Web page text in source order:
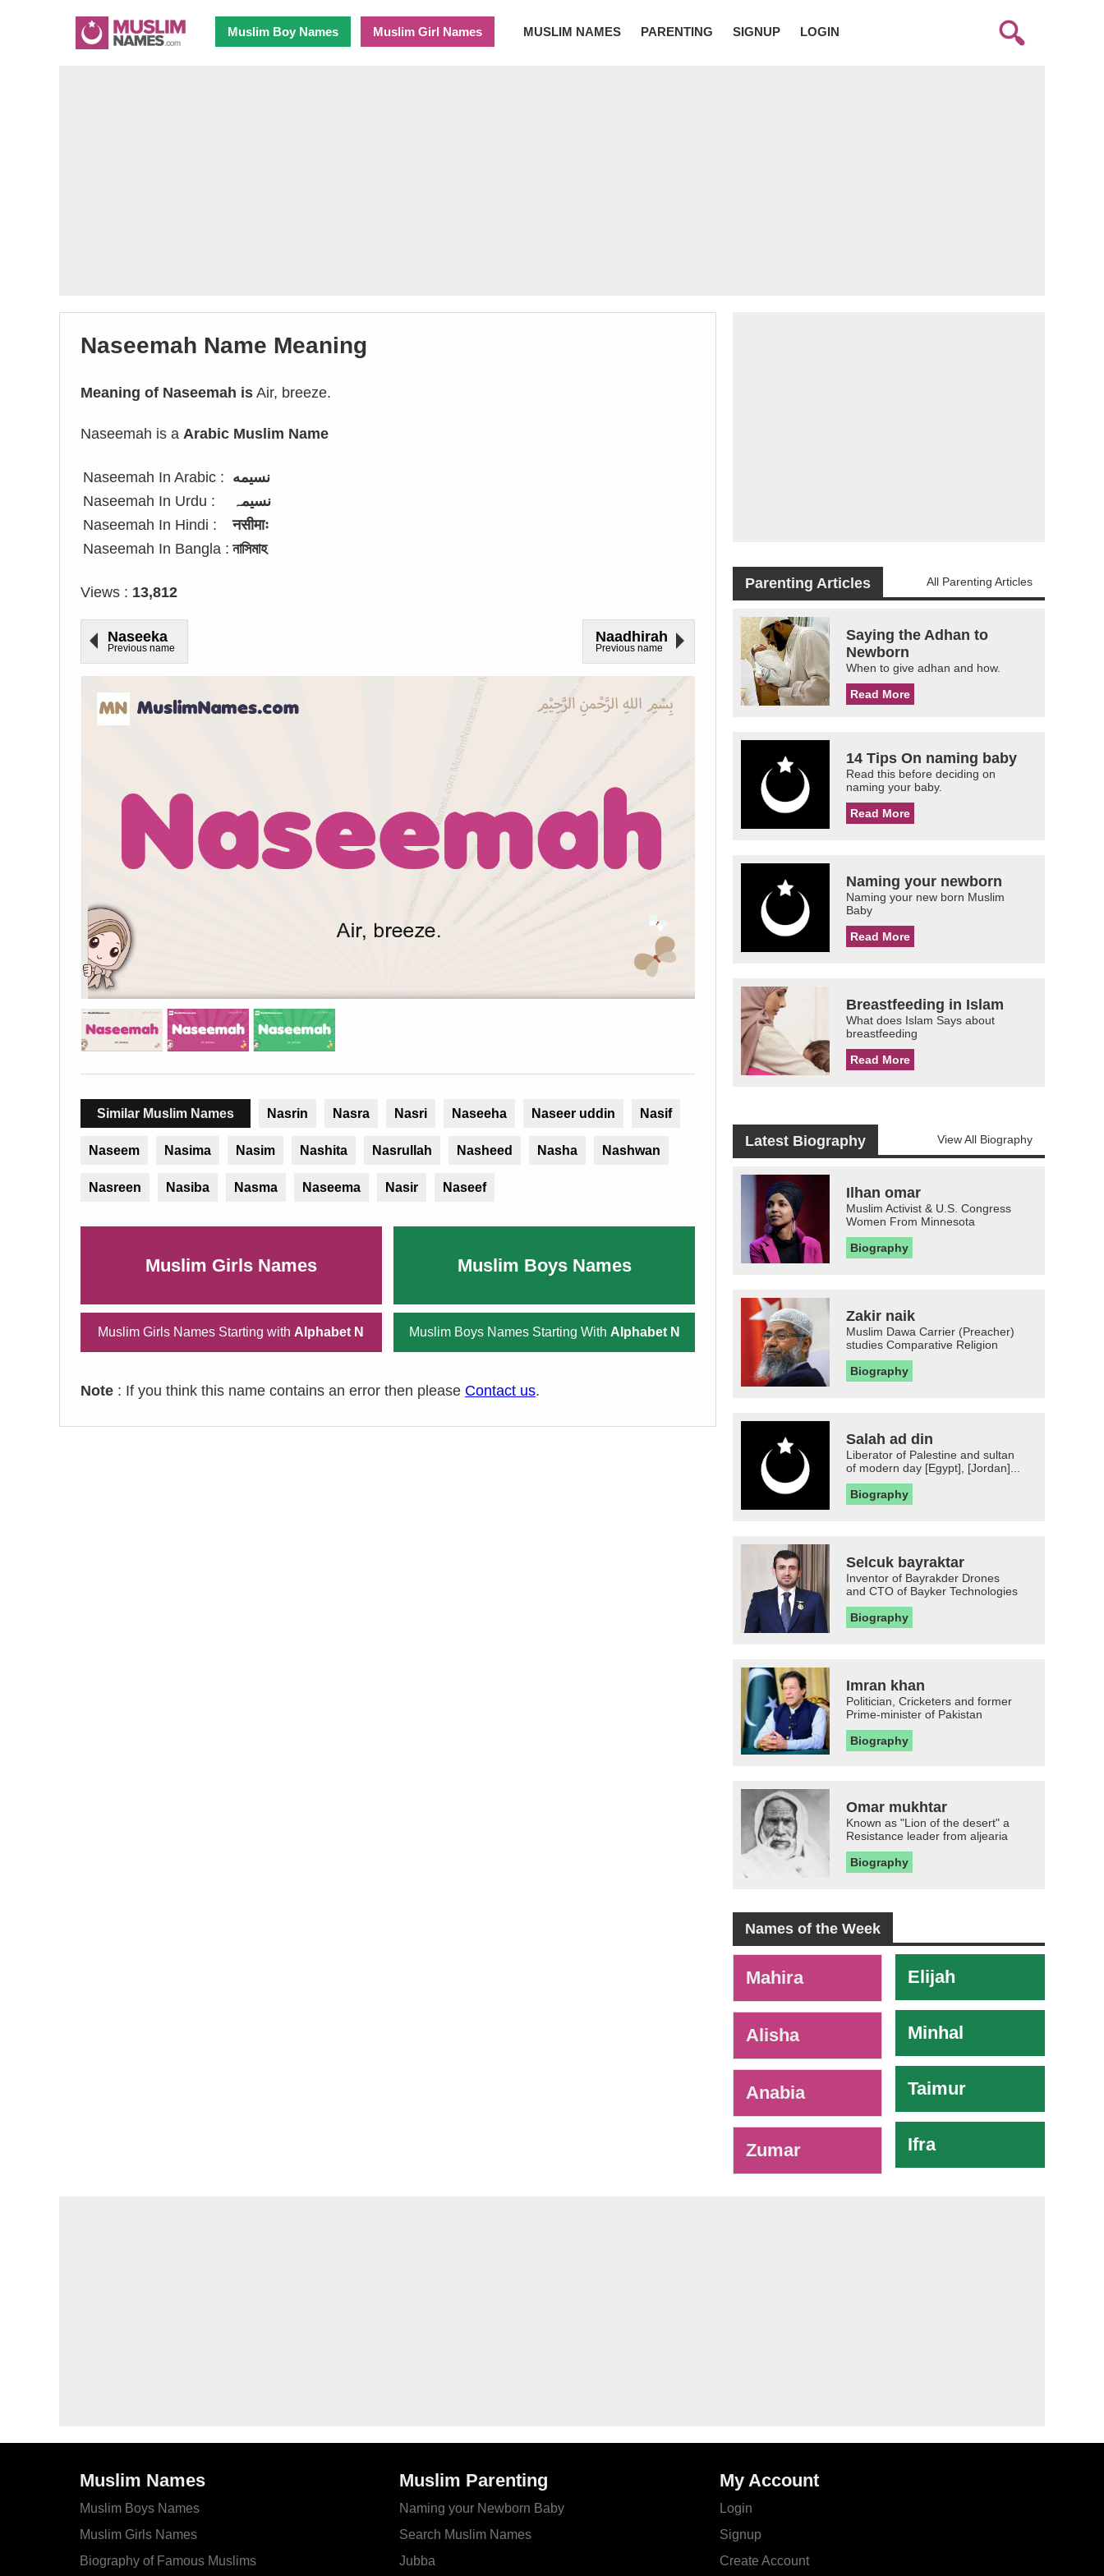
Muslim Boy Names Muslim Girl Names MUSLIM NAMES PARENTING SIGNUP LOGIN
Naseemah Name Meaning
Meaning of Naseemah is Air, breeze.
Naseemah is a Arabic Muslim Name
Naseemah In Arabic : نسيمه
Naseemah In Urdu :
نسیمہ
Naseemah In Hindi :
नसीमाः
Naseemah In Bangla : নাসিমাহ
Views : 13,812
Naseeka
Previous name
Naadhirah
Previous name
Similar Muslim Names Nasrin Nasra Nasri Naseeha Naseer uddin Nasif
Naseem Nasima Nasim Nashita Nasrullah Nasheed Nasha Nashwan
Nasreen Nasiba Nasma Naseema Nasir Naseef
Muslim Girls Names Muslim Boys Names
Muslim Girls Names Starting with Alphabet N Muslim Boys Names Starting With Alphabet N
Note : If you think this name contains an error then please Contact us.
Parenting Articles All Parenting Articles
Saying the Adhan to
Newborn
When to give adhan and how.
Read More
14 Tips On naming baby
Read this before deciding on
naming your baby.
Read More
Naming your newborn
Naming your new born Muslim
Baby
Read More
Breastfeeding in Islam
What does Islam Says about
breastfeeding
Read More
Latest Biography View All Biography
Ilhan omar
Muslim Activist & U.S. Congress
Women From Minnesota
Biography
Zakir naik
Muslim Dawa Carrier (Preacher)
studies Comparative Religion
Biography
Salah ad din
Liberator of Palestine and sultan
of modern day [Egypt], [Jordan]...
Biography
Selcuk bayraktar
Inventor of Bayrakder Drones
and CTO of Bayker Technologies
Biography
Imran khan
Politician, Cricketers and former
Prime-minister of Pakistan
Biography
Omar mukhtar
Known as "Lion of the desert" a
Resistance leader from aljearia
Biography
Names of the Week
Mahira
Alisha
Anabia
Zumar
Elijah
Minhal
Taimur
Ifra
Muslim Names
Muslim Boys Names
Muslim Girls Names
Biography of Famous Muslims
Muslim Parenting
Naming your Newborn Baby
Search Muslim Names
Jubba
My Account
Login
Signup
Create Account